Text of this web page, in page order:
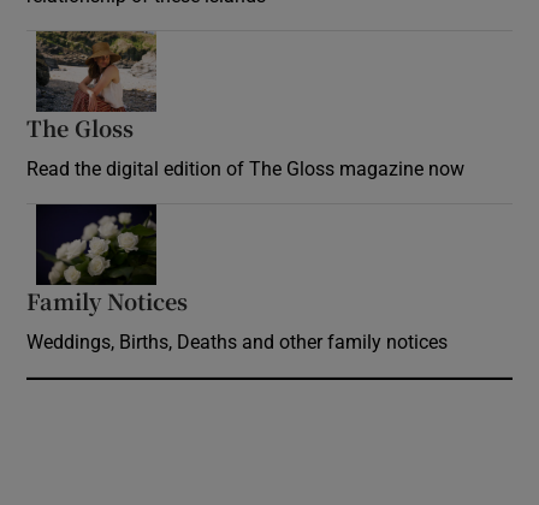
The Gloss
Read the digital edition of The Gloss magazine now
Family Notices
Weddings, Births, Deaths and other family notices